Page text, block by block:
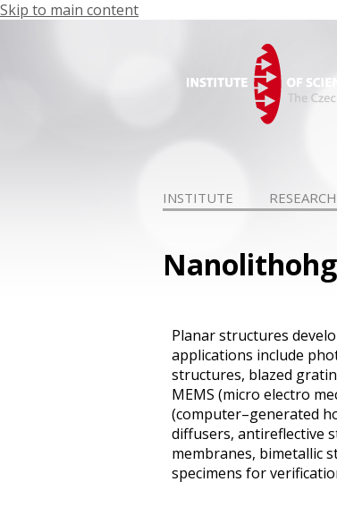
Skip to main content
INSTITUTE RESEARCH
Planarstructures
applications include
structures, blazed
MEMS (micro electro
(computer–generated
diffusers, antireflective
membranes, bimetallic
specimens for